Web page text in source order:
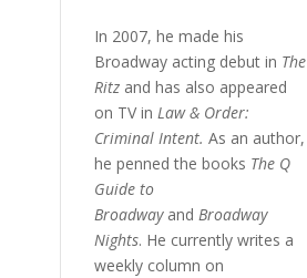
In 2007, he made his
Broadway acting debut in The
Ritz and has also appeared
on TV inLaw & Order:
Criminal Intent.As an author,
he penned the books The Q
Guide to
BroadwayandBroadway
Nights. He currently writes a
weekly column on